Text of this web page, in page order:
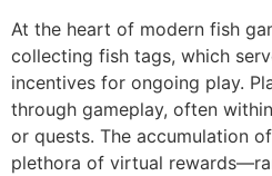
At the heart of modern fish
collecting fish tags, which
incentives for ongoing play.
through gameplay, often
or quests. The accumulation
plethora of virtual